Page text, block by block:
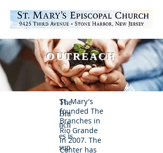
OUTREACH
St. Mary's
founded The
Branches in
Rio Grande
in 2007. The
Center has
The
Bra
nch
es is
sup